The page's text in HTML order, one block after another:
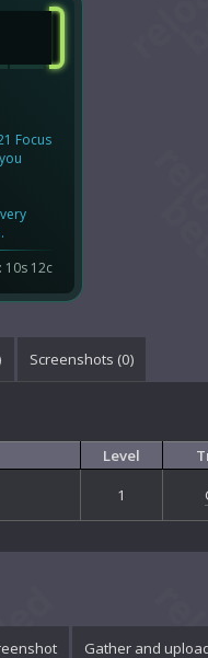
Focus
10s 12c
Screenshots (0)
Level
1
Gather and